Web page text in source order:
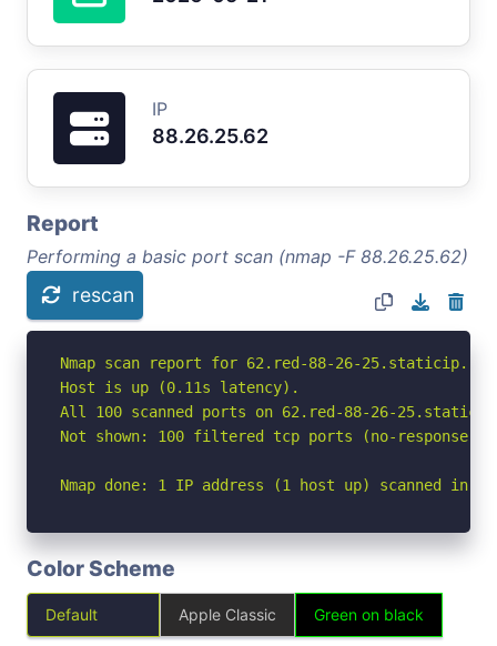
IP
88.26.25.62
Report
Performing a basic port scan (nmap -F 88.26.25.62)
rescan
Nmap scan report for 62.red-88-26-
Host is up (0.11s latency).
All 100 scanned ports on 62.red-88-26-
Not shown: 100 filtered tcp ports (no-response)
Nmap done: 1 IP address (1 host up) scanned in
Color Scheme
Default Apple Classic Green on black